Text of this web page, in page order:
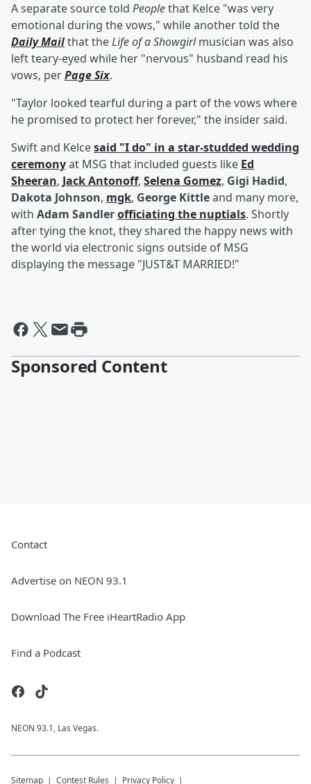
A separate source told Peoplethat Kelce "was very
emotional during the vows," while another told the
Daily Mailthat theLife of a Showgirlmusician was also
left teary-eyed while her "nervous" husband read his
vows, perPage Six.
"Taylor looked tearful during a part of the vows where
he promised to protect her forever," the insider said.
Swift and Kelcesaid "I do" in a star-studded wedding
ceremonyat MSG that included guests like Ed
Sheeran, Jack Antonoff, Selena Gomez, Gigi Hadid,
Dakota Johnson, mgk, George Kittleand many more,
with Adam Sandlerofficiating the nuptials. Shortly
after tying the knot, they shared the happy news with
the world via electronic signs outside of MSG
displaying the message "JUST&T MARRIED!"
Sponsored Content
Contact
Advertise on NEON 93.1
Download The Free iHeartRadio App
Find a Podcast
NEON 93.1, Las Vegas.
Sitemap Contest Rules Privacy Policy